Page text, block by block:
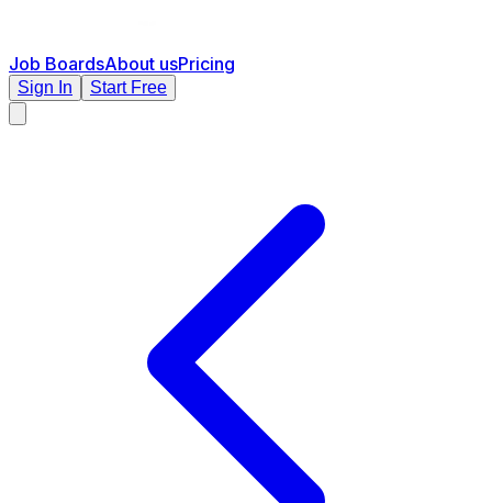
Job BoardsAbout usPricing
Sign In Start Free